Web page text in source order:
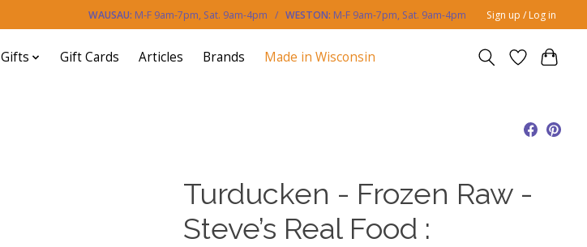
WAUSAU: M-F 9am-7pm, Sat. 9am-4pm / WESTON: M-F 9am-7pm, Sat. 9am-4pm Sign up / Log in
Gifts Gift Cards Articles Brands Made in Wisconsin
Turducken - Frozen Raw -
Steve’s Real Food :